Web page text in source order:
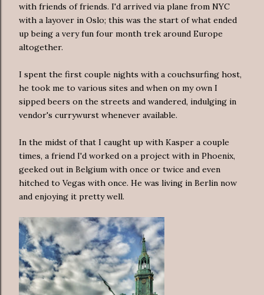
with friends of friends. I'd arrived via plane from NYC
with a layover in Oslo; this was the start of what ended
up being a very fun four month trek around Europe
altogether.
I spent the first couple nights with a couchsurfing host,
he took me to various sites and when on my own I
sipped beers on the streets and wandered, indulging in
vendor's currywurst whenever available.
In the midst of that I caught up with Kasper a couple
times, a friend I'd worked on a project with in Phoenix,
geeked out in Belgium with once or twice and even
hitched to Vegas with once. He was living in Berlin now
and enjoying it pretty well.